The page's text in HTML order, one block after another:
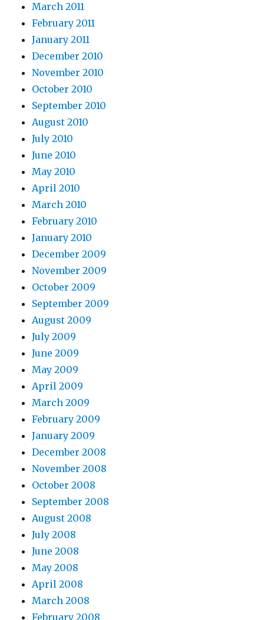
March 2011
February 2011
January 2011
December 2010
November 2010
October 2010
September 2010
August 2010
July 2010
June 2010
May 2010
April 2010
March 2010
February 2010
January 2010
December 2009
November 2009
October 2009
September 2009
August 2009
July 2009
June 2009
May 2009
April 2009
March 2009
February 2009
January 2009
December 2008
November 2008
October 2008
September 2008
August 2008
July 2008
June 2008
May 2008
April 2008
March 2008
February 2008